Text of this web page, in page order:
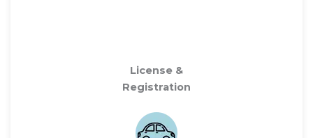
License &
Registration